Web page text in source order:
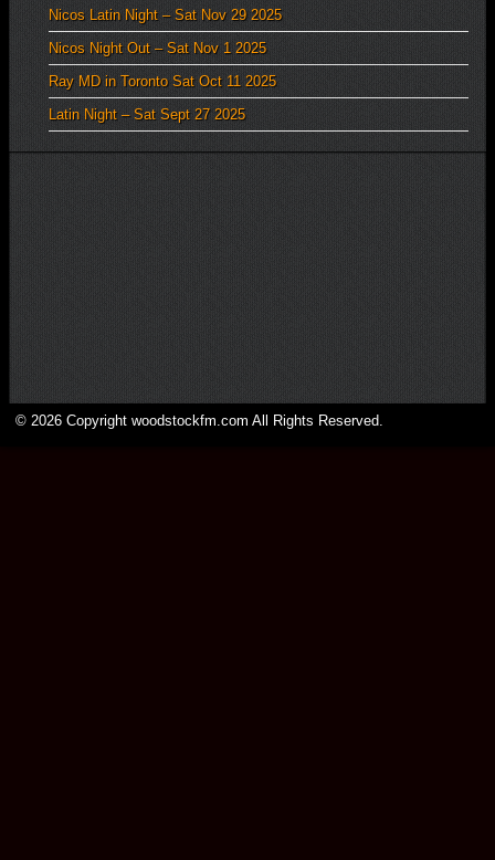
Nicos Latin Night – Sat Nov 29 2025
Nicos Night Out – Sat Nov 1 2025
Ray MD in Toronto Sat Oct 11 2025
Latin Night – Sat Sept 27 2025
© 2026 Copyright woodstockfm.com All Rights Reserved.